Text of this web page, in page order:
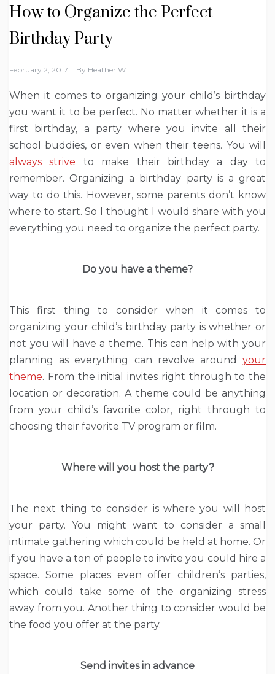
How to Organize the Perfect
Birthday Party
February 2, 2017 By Heather W.
When it comes to organizing your child’s birthday
you want it to be perfect. No matter whether it is a
first birthday, a party where you invite all their
school buddies, or even when their teens. You will
always strive to make their birthday a day to
remember. Organizing a birthday party is a great
way to do this. However, some parents don’t know
where to start. So I thought I would share with you
everything you need to organize the perfect party.
Do you have a theme?
This first thing to consider when it comes to
organizing your child’s birthday party is whether or
not you will have a theme. This can help with your
planning as everything can revolve around your
theme. From the initial invites right through to the
location or decoration. A theme could be anything
from your child’s favorite color, right through to
choosing their favorite TV program or film.
Where will you host the party?
The next thing to consider is where you will host
your party. You might want to consider a small
intimate gathering which could be held at home. Or
if you have a ton of people to invite you could hire a
space. Some places even offer children’s parties,
which could take some of the organizing stress
away from you. Another thing to consider would be
the food you offer at the party.
Send invites in advance